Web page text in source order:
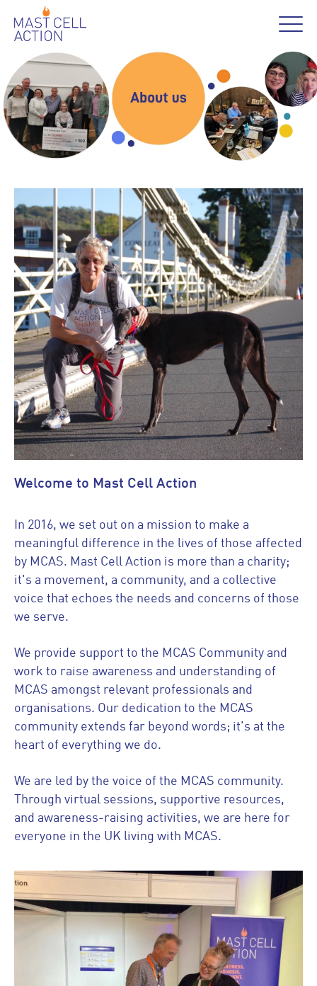
Welcome to Mast Cell Action
In 2016, we set out on a mission to make a
meaningful difference in the lives of those affected
by MCAS. Mast Cell Action is more than a charity;
it's a movement, a community, and a collective
voice that echoes the needs and concerns of those
we serve.
We provide support to the MCAS Community and
work to raise awareness and understanding of
MCAS amongst relevant professionals and
organisations. Our dedication to the MCAS
community extends far beyond words; it's at the
heart of everything we do.
We are led by the voice of the MCAS community.
Through virtual sessions, supportive resources,
and awareness-raising activities, we are here for
everyone in the UK living with MCAS.